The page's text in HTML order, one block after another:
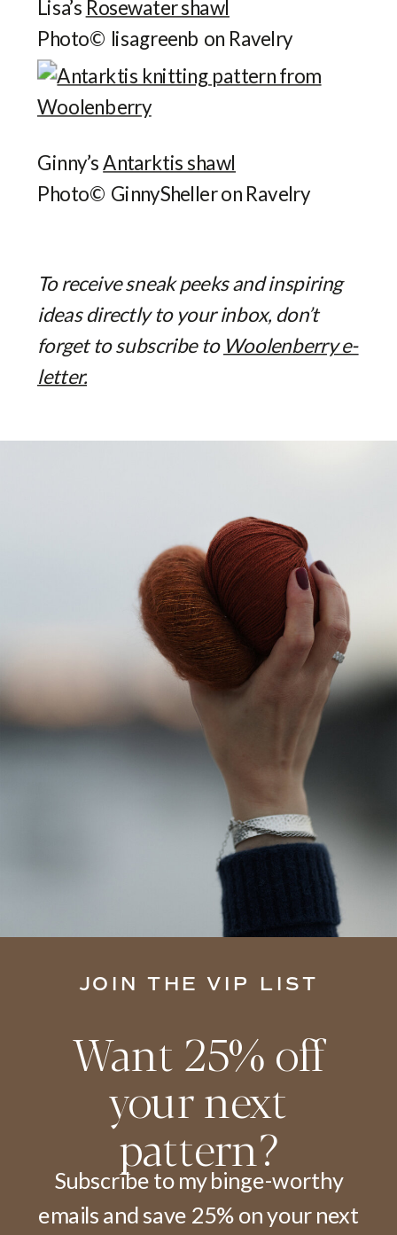
Lisa’s Rosewater shawl
Photo© lisagreenb on Ravelry
Ginny’s Antarktis shawl
Photo© GinnySheller on Ravelry
To receive sneak peeks and inspiring
ideas directly to your inbox, don’t
forget to subscribe to Woolenberry e-
letter.
Want 25% off
your next
pattern?
Subscribe to my binge-worthy
emails and save 25% on your next
JOIN THE VIP LIST